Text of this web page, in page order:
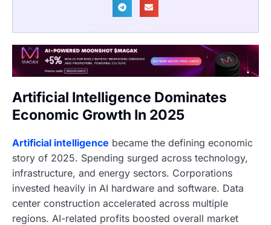
Artificial Intelligence Dominates
Economic Growth In 2025
Artificial intelligence became the defining economic
story of 2025. Spending surged across technology,
infrastructure, and energy sectors. Corporations
invested heavily in AI hardware and software. Data
center construction accelerated across multiple
regions. AI-related profits boosted overall market